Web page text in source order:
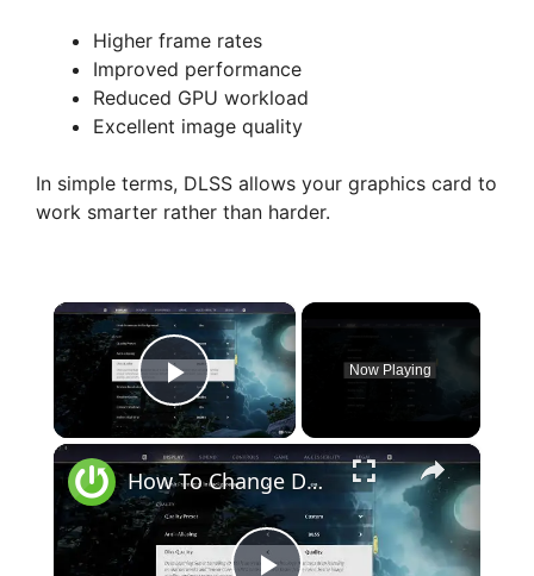
Higher frame rates
Improved performance
Reduced GPU workload
Excellent image quality
In simple terms, DLSS allows your graphics card to
work smarter rather than harder.
×
Play Video
Now Playing
×
How To Change DLSS Quality On Enshrouded